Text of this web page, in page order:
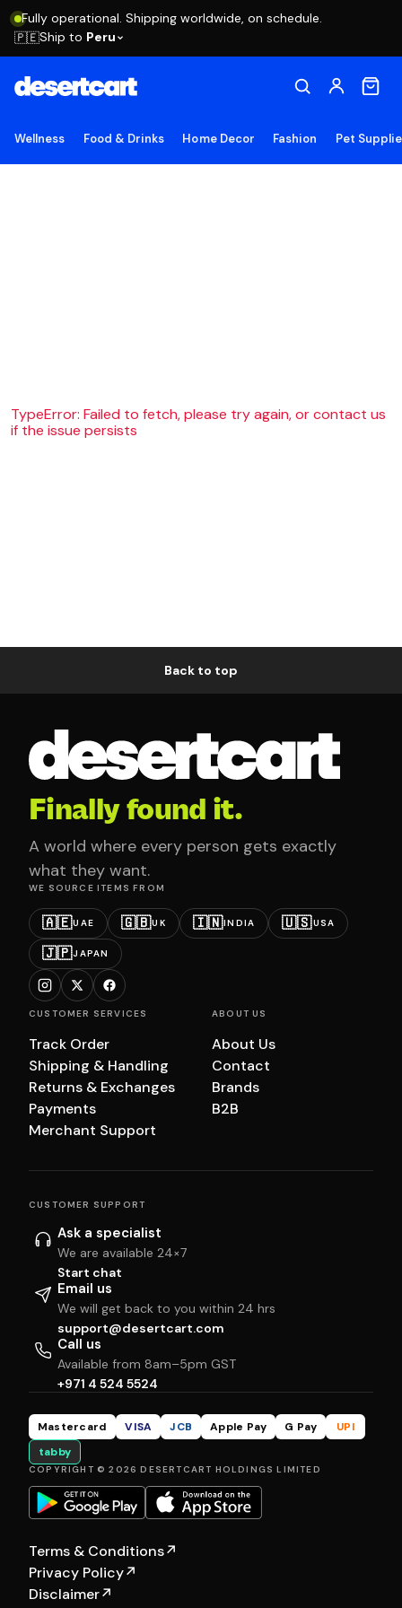
Fully operational. Shipping worldwide, on schedule.
🇵🇪Ship to Peru
Wellness Food & Drinks Home Decor Fashion Pet
TypeError: Failed to fetch, please try again, or contact us
if the issue persists
Back to top
Finally found it.
A world where every person gets exactly
what they want.
WE SOURCE ITEMS FROM
🇦🇪UAE 🇬🇧UK 🇮🇳INDIA 🇺🇸USA
🇯🇵JAPAN
CUSTOMER SERVICES
Track Order
Shipping & Handling
Returns & Exchanges
Payments
Merchant Support
ABOUT US
About Us
Contact
Brands
B2B
CUSTOMER SUPPORT
Ask a specialist
We are available 24×7
Start chat
Email us
We will get back to you within 24 hrs
support@desertcart.com
Call us
Available from 8am–5pm GST
+971 4 524 5524
Mastercard VISA JCB Apple Pay G Pay
UPI
tabby
COPYRIGHT © 2026 DESERTCART HOLDINGS LIMITED
Terms & Conditions↗
Privacy Policy↗
Disclaimer↗